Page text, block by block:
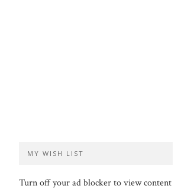
MY WISH LIST
Turn off your ad blocker to view content